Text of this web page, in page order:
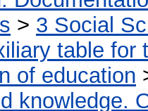
> 3 Social
table for
of education
knowledge.